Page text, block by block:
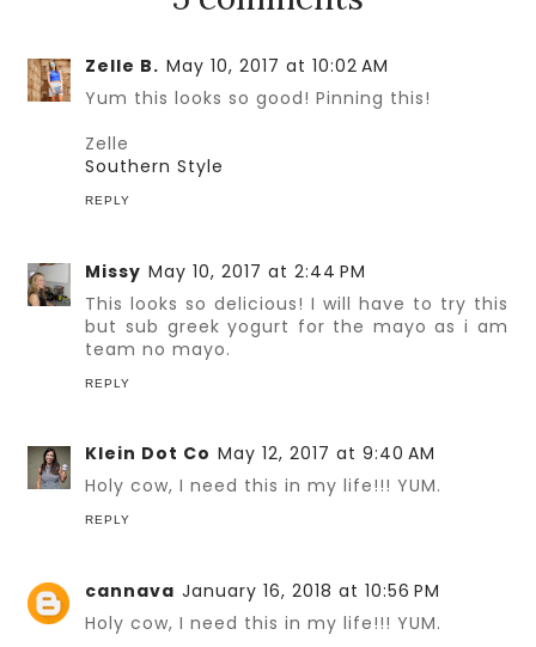
Zelle B. May 10, 2017 at 10:02 AM
Yum this looks so good! Pinning this!
Zelle
Southern Style
REPLY
Missy May 10, 2017 at 2:44 PM
This looks so delicious! I will have to try this
but sub greek yogurt for the mayo as i am
team no mayo.
REPLY
Klein Dot Co May 12, 2017 at 9:40 AM
Holy cow, I need this in my life!!! YUM.
REPLY
cannava January 16, 2018 at 10:56 PM
Holy cow, I need this in my life!!! YUM.